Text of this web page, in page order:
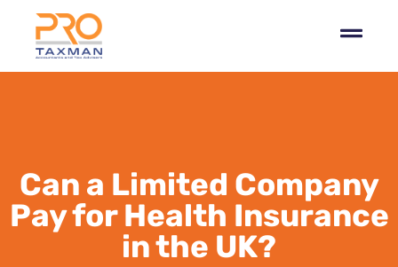
07564 647474
Can a Limited Company
Pay for Health Insurance
in the UK?